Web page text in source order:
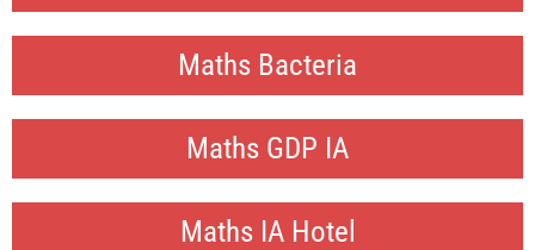
Maths Bacteria
Maths GDP IA
Maths IA Hotel